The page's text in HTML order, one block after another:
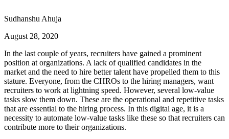
Sudhanshu Ahuja
August 28, 2020
In the last couple of years, recruiters have gained a prominent
position at organizations. A lack of qualified candidates in the
market and the need to hire better talent have propelled them to this
stature. Everyone, from the CHROs to the hiring managers, want
recruiters to work at lightning speed. However, several low-value
tasks slow them down. These are the operational and repetitive tasks
that are essential to the hiring process. In this digital age, it is a
necessity to automate low-value tasks like these so that recruiters can
contribute more to their organizations.